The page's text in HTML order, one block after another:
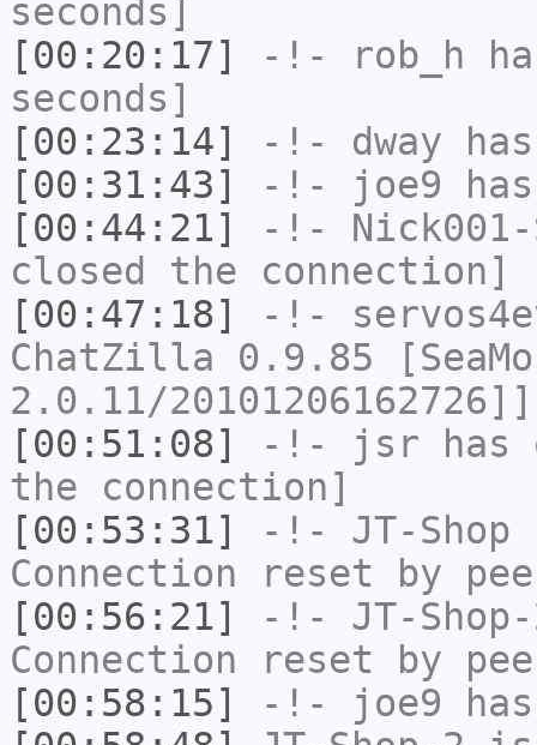
seconds]
[00:20:17]
-!- rob_h
seconds]
[00:23:14]
-!- dway
[00:31:43]
-!- joe9
[00:44:21]
-!- Nick001-
closed the connection]
[00:47:18]
-!-
ChatZilla 0.9.85
2.0.11/20101206162726]]
[00:51:08]
-!- jsr has
the connection]
[00:53:31]
-!- JT-Shop
Connection reset by
[00:56:21]
-!- JT-
Connection reset by
[00:58:15]
-!- joe9